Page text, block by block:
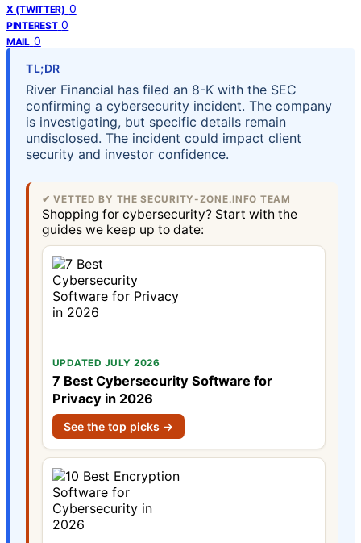
X (TWITTER) 0
PINTEREST 0
MAIL 0
TL;DR
River Financial has filed an 8-K with the SEC
confirming a cybersecurity incident. The company
is investigating, but specific details remain
undisclosed. The incident could impact client
security and investor confidence.
✔ VETTED BY THE SECURITY-ZONE.INFO TEAM
Shopping for cybersecurity? Start with the
guides we keep up to date:
UPDATED JULY 2026
7 Best Cybersecurity Software for
Privacy in 2026
See the top picks →